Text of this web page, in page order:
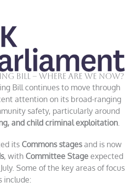
Bill – Where Are We Now?
Bill continues to move through
attention on its broad-ranging
safety, particularly around
and child criminal exploitation.
its Commons stagesand is now
, with Committee Stageexpected
Some of the key areas of focus
include: